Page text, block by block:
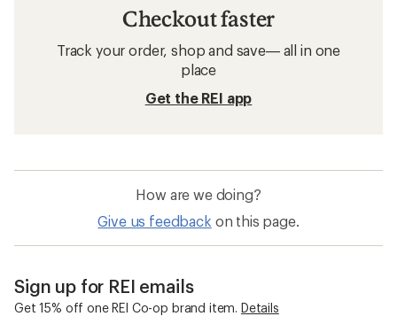
Checkout faster
Track your order, shop and save— all in one
place
Get the REI app
How are we doing?
Give us feedback on this page.
Sign up for REI emails
Get 15% off one REI Co-op brand item. Details